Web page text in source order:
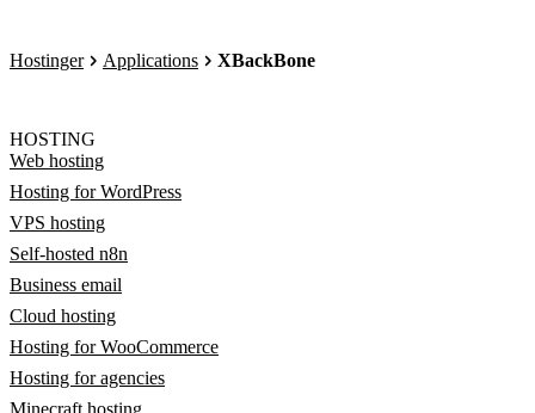
Hostinger Applications XBackBone
HOSTING
Web hosting
Hosting for WordPress
VPS hosting
Self-hosted n8n
Business email
Cloud hosting
Hosting for WooCommerce
Hosting for agencies
Minecraft hosting